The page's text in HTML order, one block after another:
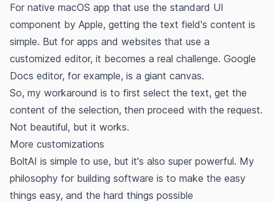
For native macOS app that use the standard UI
component by Apple, getting the text field's content is
simple. But for apps and websites that use a
customized editor, it becomes a real challenge. Google
Docs editor, for example, is a giant canvas.
So, my workaround is to first select the text, get the
content of the selection, then proceed with the request.
Not beautiful, but it works.
More customizations
BoltAI is simple to use, but it's also super powerful. My
philosophy for building software is to make the easy
things easy, and the hard things possible